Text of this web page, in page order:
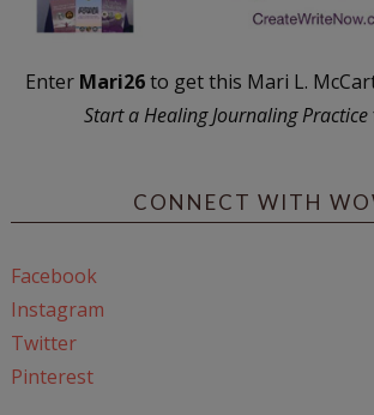
Enter Mari26to get this Mari L.
Start a Healing Journaling Practice
CONNECT WITH
Facebook
Instagram
Twitter
Pinterest